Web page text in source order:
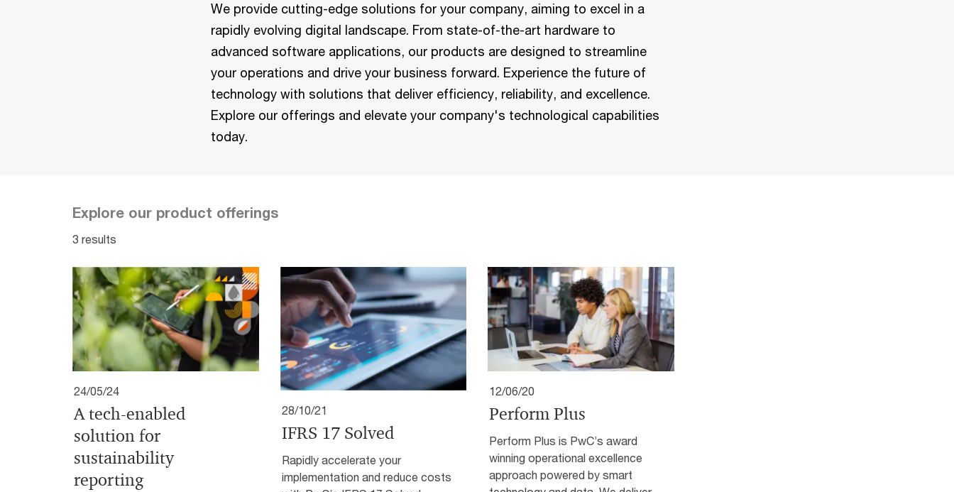
We provide cutting-edge solutions for your company, aiming to excel in a
rapidly evolving digital landscape. From state-of-the-art hardware to
advanced software applications, our products are designed to streamline
your operations and drive your business forward. Experience the future of
technology with solutions that deliver efficiency, reliability, and excellence.
Explore our offerings and elevate your company's technological capabilities
today.
Explore our product offerings
3 results
24/05/24
A tech-enabled
solution for
sustainability
reporting
28/10/21
IFRS 17 Solved
Rapidly accelerate your
implementation and reduce costs
12/06/20
Perform Plus
Perform Plus is PwC’s award
winning operational excellence
approach powered by smart